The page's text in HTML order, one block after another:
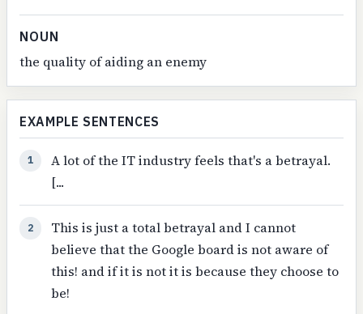
NOUN
the quality of aiding an enemy
EXAMPLE SENTENCES
1
A lot of the IT industry feels that's a betrayal.
[...
2
This is just a total betrayal and I cannot
believe that the Google board is not aware of
this! and if it is not it is because they choose to
be!